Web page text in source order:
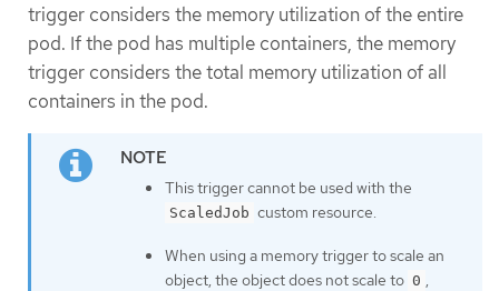
trigger considers the memory utilization of the entire
pod. If the pod has multiple containers, the memory
trigger considers the total memory utilization of all
containers in the pod.
This trigger cannot be used with the
ScaledJob custom resource.
When using a memory trigger to scale an
object, the object does not scale to 0 ,